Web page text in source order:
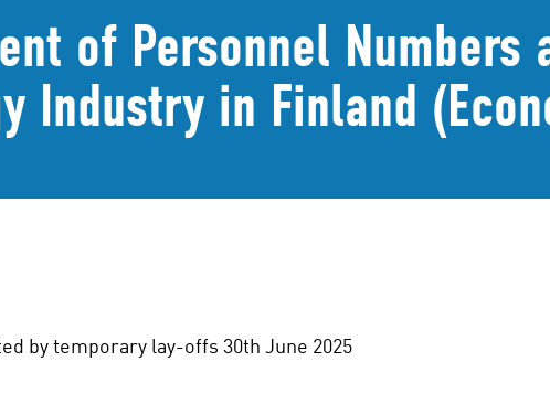
of Personnel
Industry in Finland
by temporary lay-offs 30th June 2025